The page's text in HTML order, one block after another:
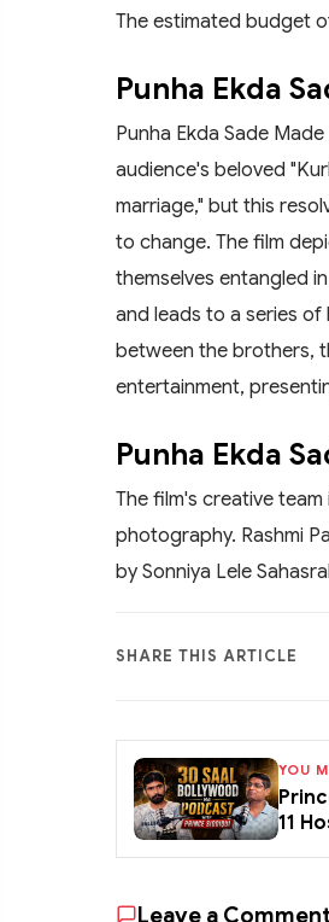
The estimated budget
Punha Ekda
Punha Ekda Sade
audience's beloved
marriage," but this
to change. The film
themselves entangled
and leads to a series
between the brothers,
entertainment,
Punha Ekda
The film's creative
photography. Rashmi
by Sonniya Lele
SHARE THIS ARTICLE
YOU
11
Leave a